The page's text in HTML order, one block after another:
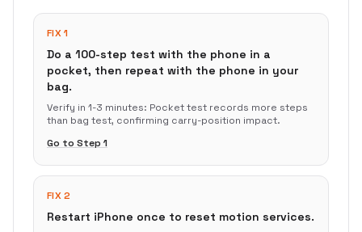
FIX 1
Do a 100-step test with the phone in a
pocket, then repeat with the phone in your
bag.
Verify in 1-3 minutes: Pocket test records more steps
than bag test, confirming carry-position impact.
Go to Step 1
FIX 2
Restart iPhone once to reset motion services.